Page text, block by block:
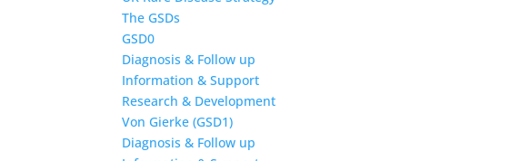
The GSDs
GSD0
Diagnosis & Follow up
Information & Support
Research & Development
Von Gierke (GSD1)
Diagnosis & Follow up